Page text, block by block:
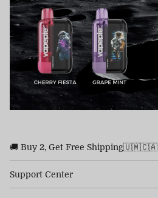
🚚 Buy 2, Get Free Shipping🇺🇲🇨🇦
Support Center